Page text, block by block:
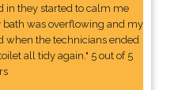
in they started to calm me
bath was overflowing and my
when the technicians ended
all tidy again." 5 out of 5